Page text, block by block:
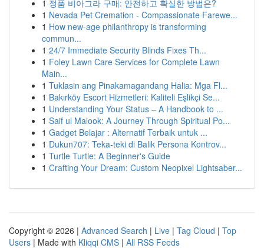
1 정품 비아그라 구매: 안전하고 확실한 방법은?
1 Nevada Pet Cremation - Compassionate Farewe...
1 How new-age philanthropy is transforming
commun...
1 24/7 Immediate Security Blinds Fixes Th...
1 Foley Lawn Care Services for Complete Lawn
Main...
1 Tuklasin ang Pinakamagandang Halia: Mga Fl...
1 Bakırköy Escort Hizmetleri: Kaliteli Eşlikçi Se...
1 Understanding Your Status – A Handbook to ...
1 Saif ul Malook: A Journey Through Spiritual Po...
1 Gadget Belajar : Alternatif Terbaik untuk ...
1 Dukun707: Teka-teki di Balik Persona Kontrov...
1 Turtle Turtle: A Beginner's Guide
1 Crafting Your Dream: Custom Neopixel Lightsaber...
Copyright © 2026 | Advanced Search | Live | Tag Cloud | Top
Users | Made with Kliqqi CMS | All RSS Feeds